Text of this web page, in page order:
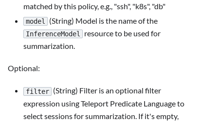
matched by this policy, e.g., "ssh", "k8s", "db"
model (String) Model is the name of the
InferenceModel
resource to be used for
summarization.
Optional:
filter (String) Filter is an optional filter
expression using Teleport Predicate Language to
select sessions for summarization. If it's empty,